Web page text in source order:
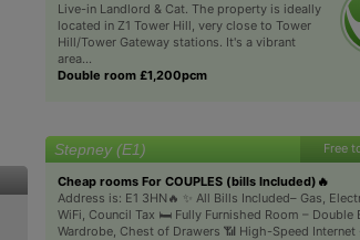
Live-in Landlord & Cat. The property is ideally
located in Z1 Tower Hill, very close to Tower
Hill/Tower Gateway stations. It's a vibrant
area...
Double room £1,200pcm
Stepney (E1) Free
Cheap rooms For COUPLES (bills Included)🔥
Address is: E1 3HN🔥 ✨ All Bills Included– Gas,
WiFi, Council Tax 🛏️ Fully Furnished Room – Double
Wardrobe, Chest of Drawers 📶 High-Speed Internet